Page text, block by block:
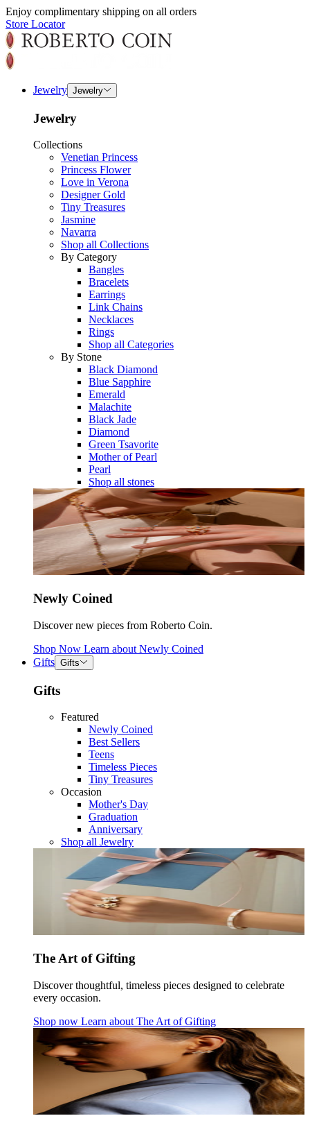
Enjoy complimentary shipping on all orders
Store Locator
Jewelry Jewelry
Jewelry
Collections
Venetian Princess
Princess Flower
Love in Verona
Designer Gold
Tiny Treasures
Jasmine
Navarra
Shop all Collections
By Category
Bangles
Bracelets
Earrings
Link Chains
Necklaces
Rings
Shop all Categories
By Stone
Black Diamond
Blue Sapphire
Emerald
Malachite
Black Jade
Diamond
Green Tsavorite
Mother of Pearl
Pearl
Shop all stones
Newly Coined
Discover new pieces from Roberto Coin.
Shop Now Learn about Newly Coined
Gifts Gifts
Gifts
Featured
Newly Coined
Best Sellers
Teens
Timeless Pieces
Tiny Treasures
Occasion
Mother's Day
Graduation
Anniversary
Shop all Jewelry
The Art of Gifting
Discover thoughtful, timeless pieces designed to celebrate
every occasion.
Shop now Learn about The Art of Gifting